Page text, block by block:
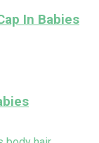
In Babies